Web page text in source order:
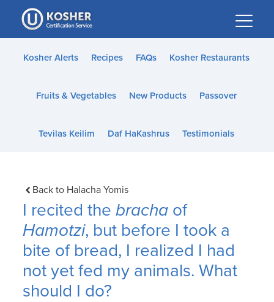
Please
note:
This
website
accessibility
Kosher Alerts Recipes FAQs Kosher Restaurants
Fruits & Vegetables New Products Passover
Tevilas Keilim Daf HaKashrus Testimonials
Back to Halacha Yomis
I recited thebracha of
Hamotzi, but before I took a
bite of bread, I realized I had
not yet fed my animals. What
should I do?